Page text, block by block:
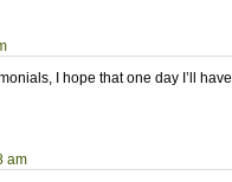
I hope that one day I’ll
am